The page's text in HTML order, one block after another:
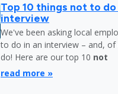
Top 10 things not to do
interview
We've been asking local
to do in an interview – and,
do! Here are our top 10 not
read more »